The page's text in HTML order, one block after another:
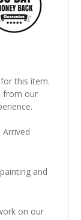
this item.
from our
Arrived
and
on our